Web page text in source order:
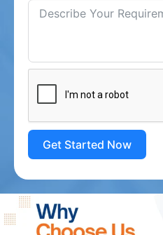
Get Started Now